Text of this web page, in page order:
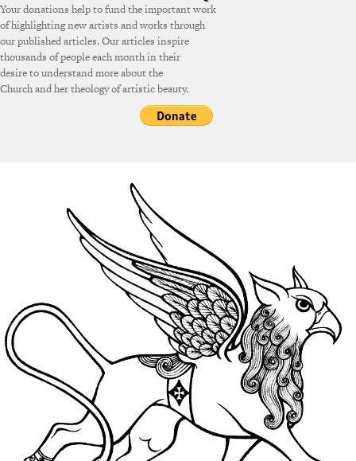
Your donations help to fund the important work
of highlighting new artists and works through
our published articles. Our articles inspire
thousands of people each month in their
desire to understand more about the
Church and her theology of artistic beauty.